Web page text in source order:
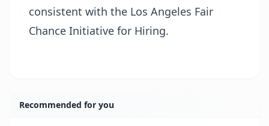
consistent with the Los Angeles Fair
Chance Initiative for Hiring.
Recommended for you